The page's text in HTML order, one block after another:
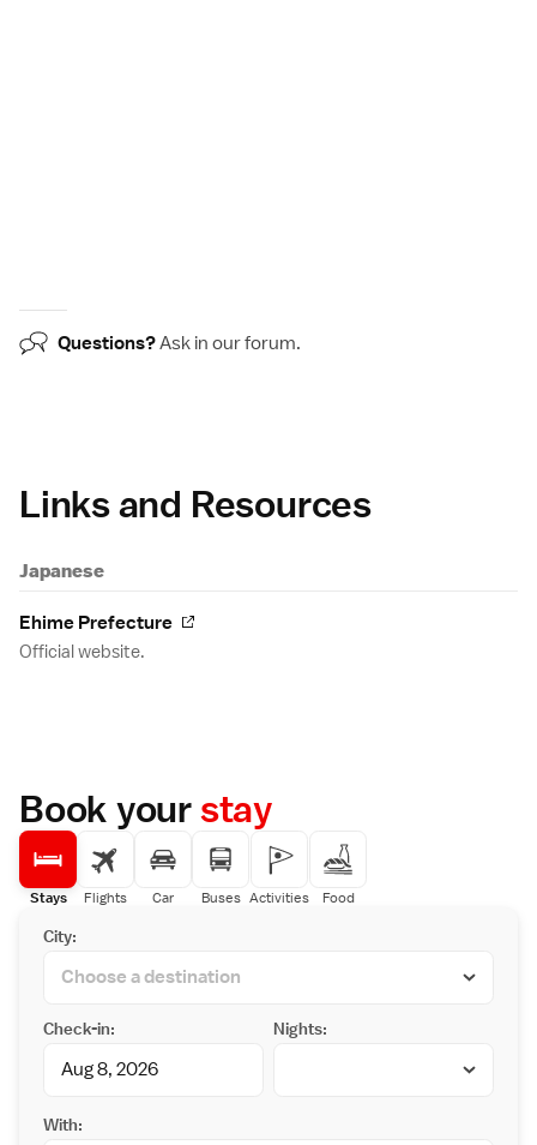
Questions?Ask in ourforum.
Links and Resources
Japanese
Ehime Prefecture
Official website.
Book yourstay
Stays Flights Car Buses Activities Food
City:
Check-in: Nights:
With: